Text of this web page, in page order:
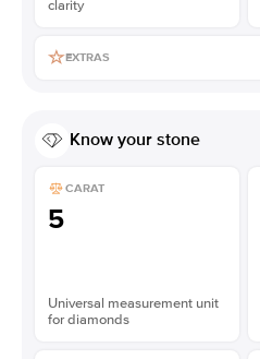
clarity
EXTRAS
Know your stone
CARAT
5
Universal measurement unit
for diamonds